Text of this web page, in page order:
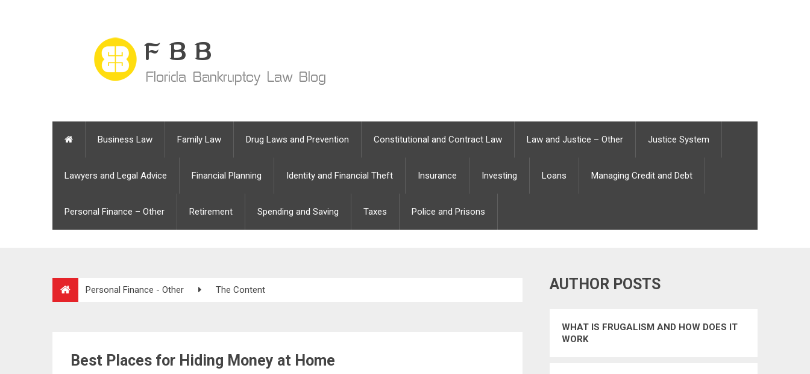
Business Law Family Law Drug Laws and Prevention Constitutional and Contract Law Law and Justice – Other Justice System
Lawyers and Legal Advice Financial Planning Identity and Financial Theft Insurance Investing Loans Managing Credit and Debt
Personal Finance – Other Retirement Spending and Saving Taxes Police and Prisons
Personal Finance - Other The Content
Best Places for Hiding Money at Home
AUTHOR POSTS
WHAT IS FRUGALISM AND HOW DOES IT
WORK